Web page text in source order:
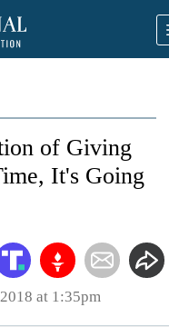
of Giving
It's Going
at 1:35pm